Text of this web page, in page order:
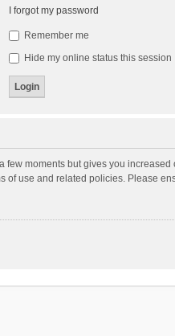
I forgot my password
Remember me
Hide my online status this session
few moments but gives you
of use and related policies. Please